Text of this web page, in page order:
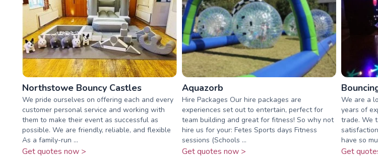
Northstowe Bouncy Castles
We pride ourselves on offering each and every
customer personal service and working with
them to make their event as successful as
possible. We are friendly, reliable, and flexible
As a family-run ...
Get quotes now >
Aquazorb
Hire Packages Our hire packages are
experiences set out to entertain, perfect for
team building and great for fitness! So why not
hire us for your: Fetes Sports days Fitness
sessions (Schools ...
Get quotes now >
We are a
years of
trade. We
have so
Get